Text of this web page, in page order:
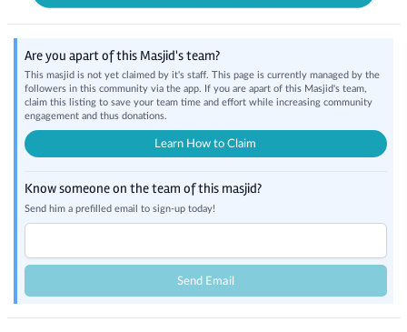
Are you apart of this Masjid's team?
This masjid is not yet claimed by it's staff. This page is currently managed by the
followers in this community via the app. If you are apart of this Masjid's team,
claim this listing to save your team time and effort while increasing community
engagement and thus donations.
Learn How to Claim
Know someone on the team of this masjid?
Send him a prefilled email to sign-up today!
Send Email